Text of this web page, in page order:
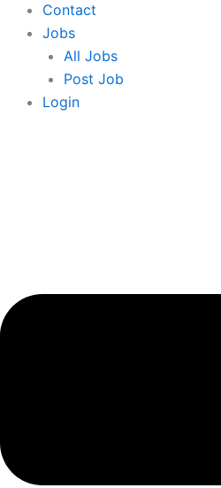
Contact
Jobs
All Jobs
Post Job
Login